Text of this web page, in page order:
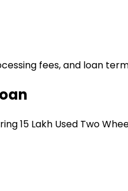
fees, and loan
₹15 Lakh Used Two